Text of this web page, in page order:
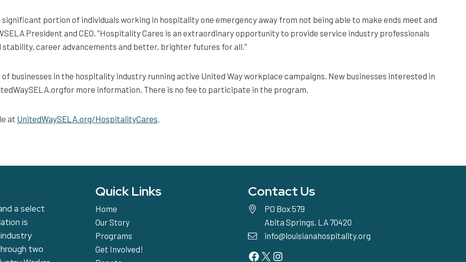
portion of individuals working in hospitality one emergency away from not being able to make ends meet and
President and CEO. “Hospitality Cares is an extraordinary opportunity to provide service industry professionals
career advancements and better, brighter futures for all.”
businesses in the hospitality industry running active United Way workplace campaigns. New businesses interested in
more information. There is no fee to participate in the program.
at UnitedWaySELA.org/HospitalityCares.
a select
is
two
Quick Links
Home
Our Story
Programs
Get Involved!
Contact Us
PO Box 579
Abita Springs, LA 70420
info@louisianahospitality.org
Facebook
Twitter
Instagram